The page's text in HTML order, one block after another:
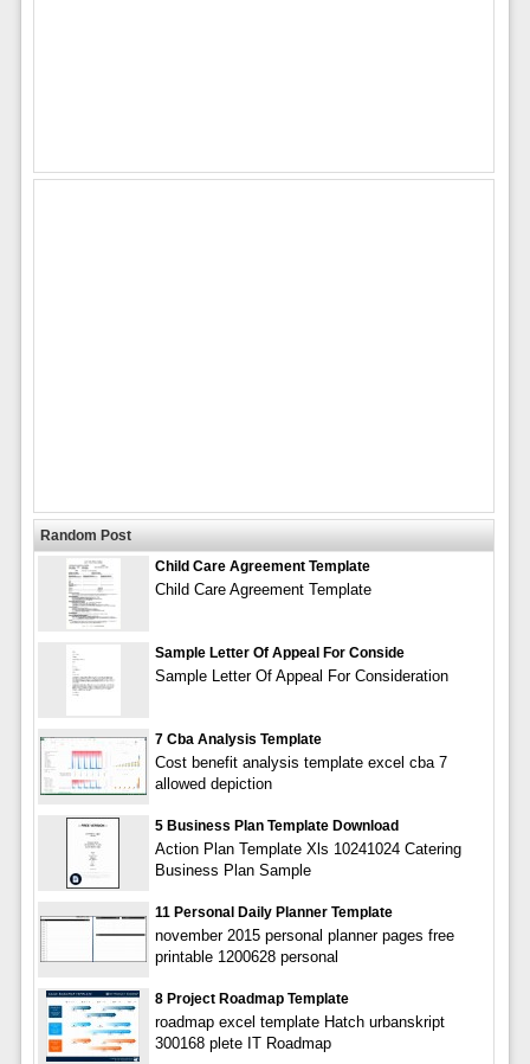
Random Post
Child Care Agreement Template
Child Care Agreement Template
Sample Letter Of Appeal For Conside
Sample Letter Of Appeal For Consideration
7 Cba Analysis Template
Cost benefit analysis template excel cba 7
allowed depiction
5 Business Plan Template Download
Action Plan Template Xls 10241024 Catering
Business Plan Sample
11 Personal Daily Planner Template
november 2015 personal planner pages free
printable 1200628 personal
8 Project Roadmap Template
roadmap excel template Hatch urbanskript
300168 plete IT Roadmap